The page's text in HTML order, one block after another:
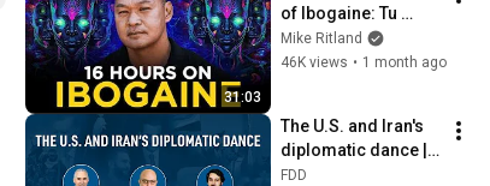
31:03
of Ibogaine: Tu
Lam's Journey w/
Psychedelics
Mike Ritland
46K views • 1 month ago
The U.S. and Iran's
diplomatic dance |
feat. Eli Lake and
FDD